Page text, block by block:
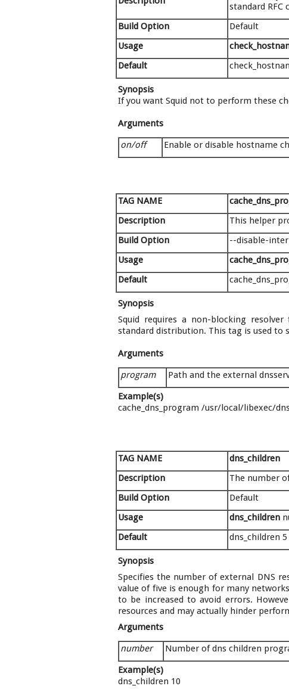
standard RFC
Build Option
Default
Usage
Default
Synopsis
If you want Squid not to perform these
Arguments
on/off
Enable or disable hostname
TAG NAME
Description
This helper
Build Option
--disable-
Usage
Default
Synopsis
Squid requires a non-blocking
standard distribution. This tag is used to
Arguments
program
Path and the external
Example(s)
cache_dns_program /usr/local/libexec/
TAG NAME
dns_children
Description
The number
Build Option
Default
Usage
dns_children
Default
dns_children 5
Synopsis
Specifies the number of external DNS
value of five is enough for many
to be increased to avoid errors.
resources and may actually hinder
Arguments
number
Number of dns children
Example(s)
dns_children 10